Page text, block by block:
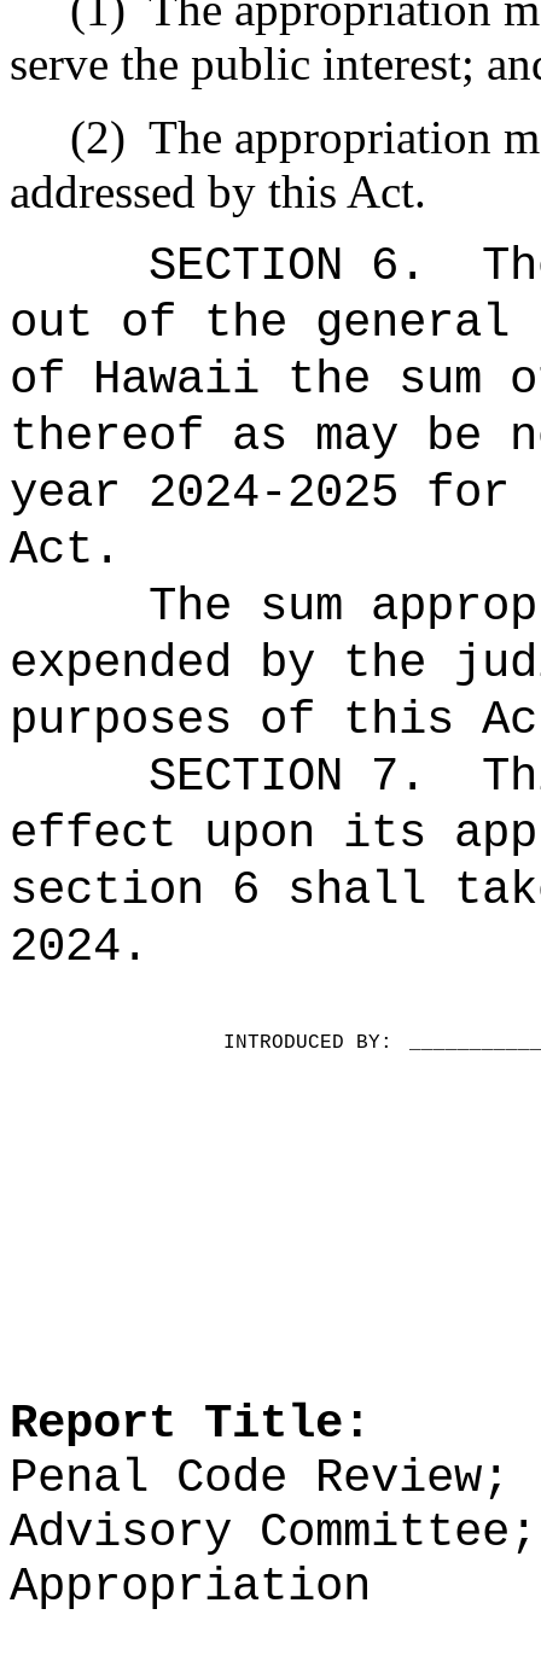
serve the public interest;
(2) The appropriation
addressed by this Act.
SECTION 6.
out of the general
of Hawaii the sum
thereof as may be
year 2024-2025
Act.
The sum
expended by the
purposes of this
SECTION 7.
effect upon its
section 6 shall
2024.
INTRODUCED BY:
Report Title:
Penal Code
Advisory
Appropriation